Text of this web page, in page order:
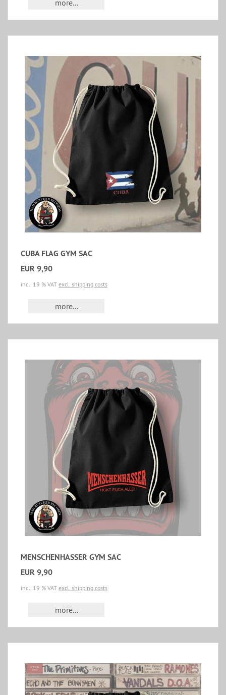
more...
CUBA FLAG GYM SAC
EUR 9,90
incl. 19 % VAT excl. shipping costs
more...
MENSCHENHASSER GYM SAC
EUR 9,90
incl. 19 % VAT excl. shipping costs
more...